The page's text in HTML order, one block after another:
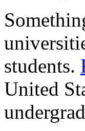
students.
United